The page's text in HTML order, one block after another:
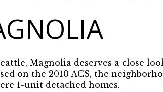
Magnolia deserves a close
on the 2010 ACS, the
1-unit detached homes.